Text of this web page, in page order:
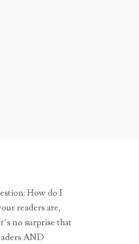
How do I
readers are,
no surprise that
AND